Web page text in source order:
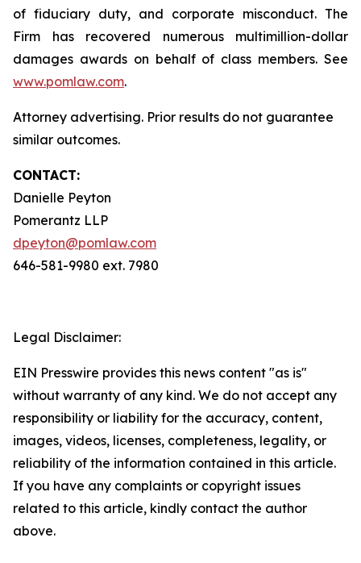
of fiduciary duty, and corporate misconduct. The
Firm has recovered numerous multimillion-dollar
damages awards on behalf of class members. See
www.pomlaw.com.
Attorney advertising. Prior results do not guarantee
similar outcomes.
CONTACT:
Danielle Peyton
Pomerantz LLP
dpeyton@pomlaw.com
646-581-9980 ext. 7980
Legal Disclaimer:
EIN Presswire provides this news content "as is"
without warranty of any kind. We do not accept any
responsibility or liability for the accuracy, content,
images, videos, licenses, completeness, legality, or
reliability of the information contained in this article.
If you have any complaints or copyright issues
related to this article, kindly contact the author
above.